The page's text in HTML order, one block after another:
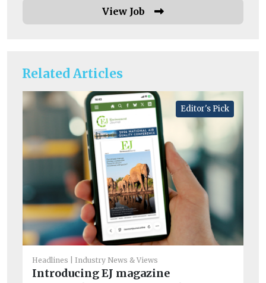
View Job
Related Articles
Editor's Pick
Headlines Industry News & Views
Introducing EJ magazine